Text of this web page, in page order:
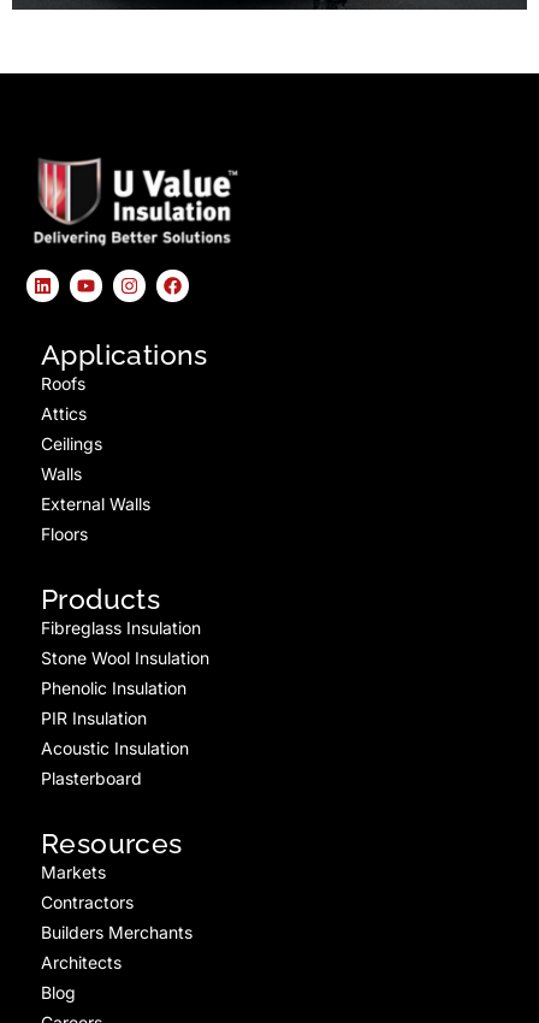
Applications
Roofs
Attics
Ceilings
Walls
External Walls
Floors
Products
Fibreglass Insulation
Stone Wool Insulation
Phenolic Insulation
PIR Insulation
Acoustic Insulation
Plasterboard
Resources
Markets
Contractors
Builders Merchants
Architects
Blog